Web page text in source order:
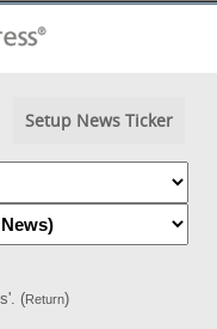
Setup News Ticker
(Return)